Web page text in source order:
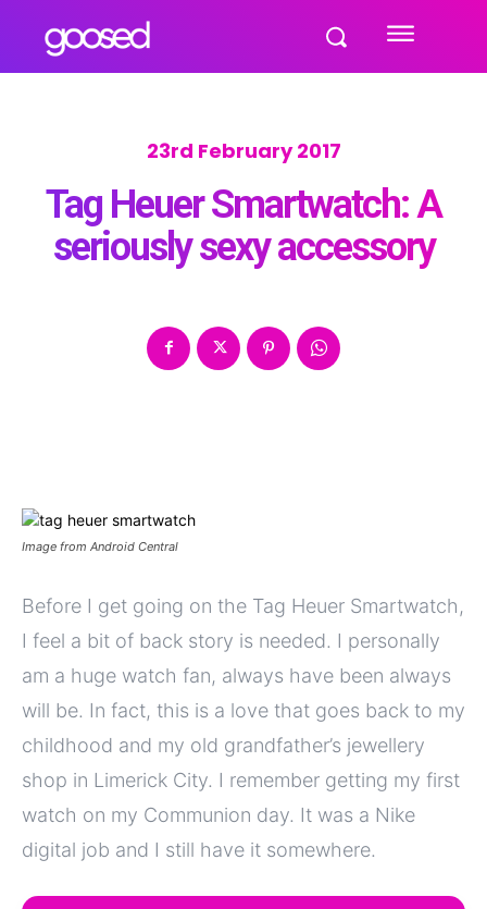
23rd February 2017
Tag Heuer Smartwatch: A
seriously sexy accessory
Image from Android Central
Before I get going on the Tag Heuer Smartwatch,
I feel a bit of back story is needed. I personally
am a huge watch fan, always have been always
will be. In fact, this is a love that goes back to my
childhood and my old grandfather’s jewellery
shop in Limerick City. I remember getting my first
watch on my Communion day. It was a Nike
digital job and I still have it somewhere.